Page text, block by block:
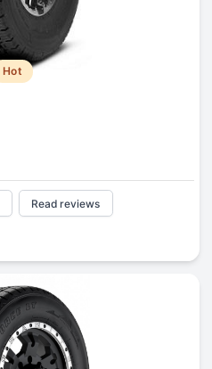
Hot
Read reviews